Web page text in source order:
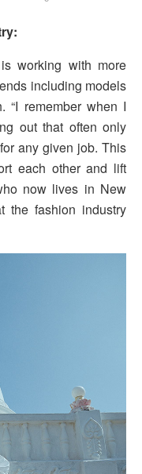
working with more
including models
“I remember when I
out that often only
any given job. This
each other and lift
now lives in New
the fashion industry